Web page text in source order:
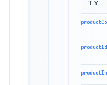
TY
productId